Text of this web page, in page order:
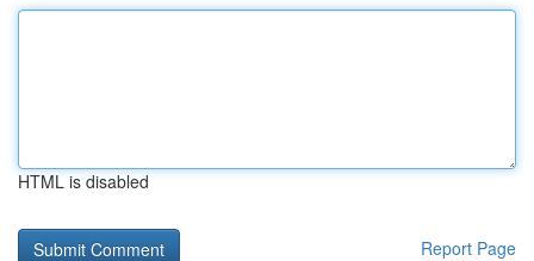
HTML is disabled
Report Page